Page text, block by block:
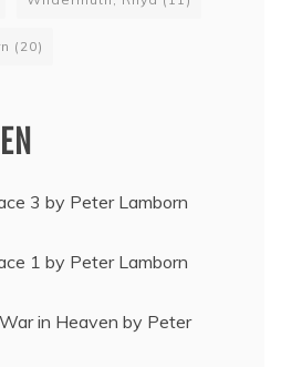
(20)
3 by Peter Lamborn
1 by Peter Lamborn
in Heaven by Peter